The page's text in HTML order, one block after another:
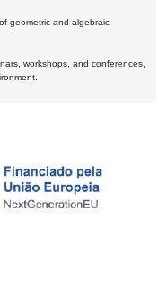
geometric and algebraic
workshops, and conferences,